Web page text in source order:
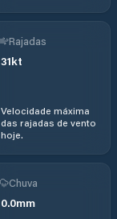
Rajadas
31kt
Velocidade máxima
das rajadas de vento
hoje.
Chuva
0.0mm